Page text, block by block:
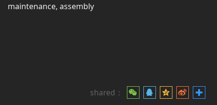
maintenance, assembly
shared：